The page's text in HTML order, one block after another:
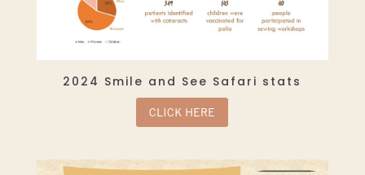
2024 Smile and See Safari stats
CLICK HERE